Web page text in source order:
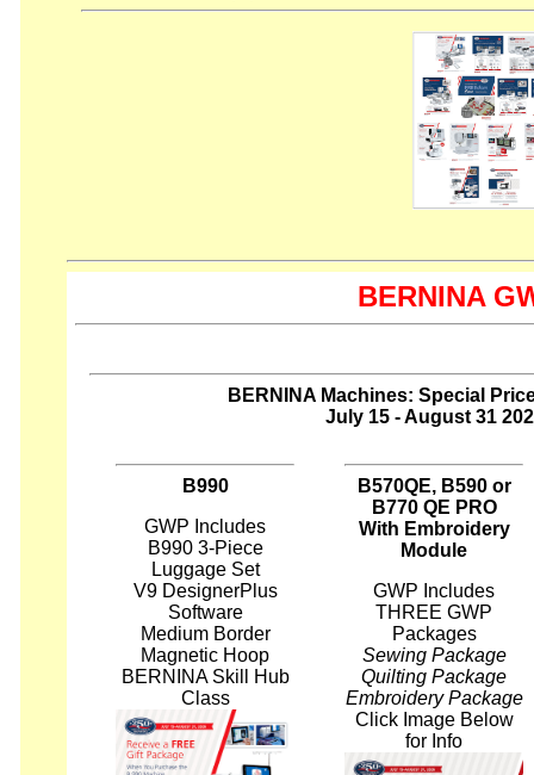
BERNINA
BERNINA Machines: Special
July 15 - August 31
B990
GWP Includes
B990 3-Piece
Luggage Set
V9 DesignerPlus
Software
Medium Border
Magnetic Hoop
BERNINA Skill Hub
Class
B570QE, B590 or
B770 QE PRO
With Embroidery
Module
GWP Includes
THREE GWP
Packages
Sewing Package
Quilting Package
Embroidery Package
Click Image Below
for Info